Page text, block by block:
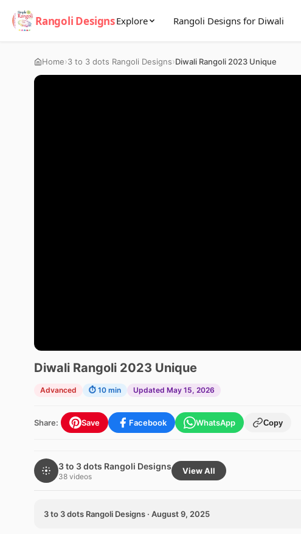
Rangoli DesignsExplore Rangoli Designs for Diwali
Home›3 to 3 dots Rangoli Designs›Diwali Rangoli 2023 Unique
Diwali Rangoli 2023 Unique
Advanced ⏱ 10 min Updated May 15, 2026
Share: Save Facebook WhatsApp Copy
3 to 3 dots Rangoli Designs
38 videos
View All
3 to 3 dots Rangoli Designs · August 9, 2025